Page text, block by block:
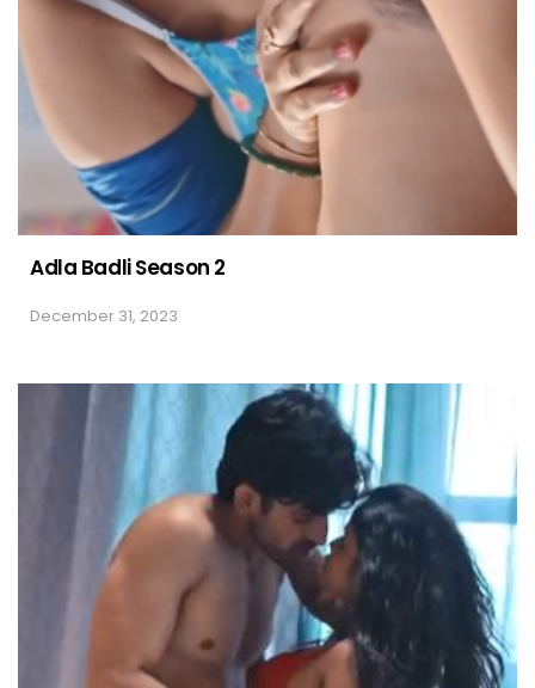
Adla Badli Season 2
December 31, 2023